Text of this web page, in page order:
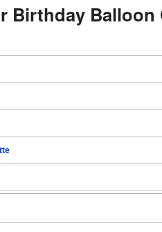
Birthday Balloon